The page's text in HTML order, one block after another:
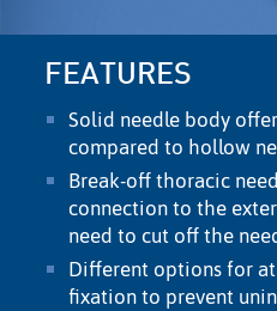
FEATURES
Solid needle body
compared to hollow
Break-off thoracic
connection to the
need to cut off the
Different options for
ﬁxation to prevent